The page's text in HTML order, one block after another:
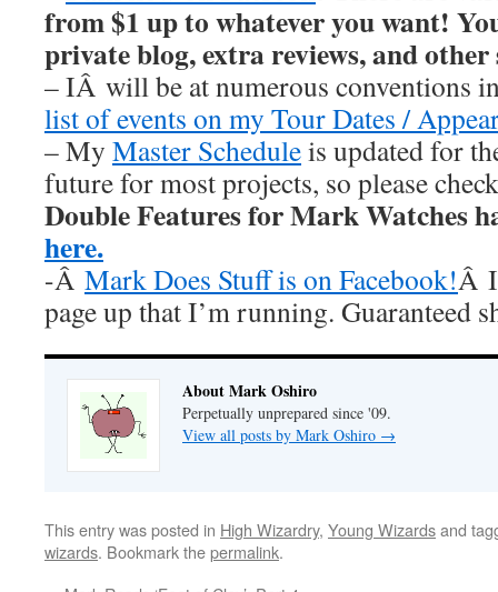
from $1 up to whatever you want!
private blog, extra reviews, and other
– IÂ will be at numerous conventions
list of events on my Tour Dates /
– My Master Scheduleis updated for
future for most projects, so please
Double Features for Mark Watches
here.
-Â Mark Does Stuff is on Facebook!Â
page up that I’m running. Guaranteed
About Mark Oshiro
Perpetually unprepared since '09.
View all posts by Mark Oshiro →
This entry was posted in High Wizardry, Young Wizardsand
wizards. Bookmark thepermalink.